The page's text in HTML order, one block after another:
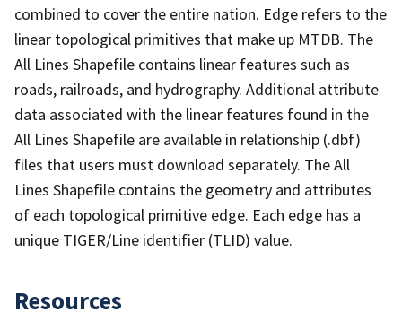
combined to cover the entire nation. Edge refers to the
linear topological primitives that make up MTDB. The
All Lines Shapefile contains linear features such as
roads, railroads, and hydrography. Additional attribute
data associated with the linear features found in the
All Lines Shapefile are available in relationship (.dbf)
files that users must download separately. The All
Lines Shapefile contains the geometry and attributes
of each topological primitive edge. Each edge has a
unique TIGER/Line identifier (TLID) value.
Resources